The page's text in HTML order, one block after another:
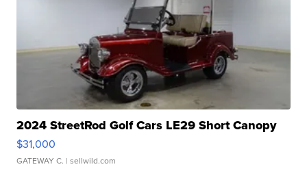
2024 StreetRod Golf Cars LE29 Short Canopy
$31,000
GATEWAY C. | sellwild.com